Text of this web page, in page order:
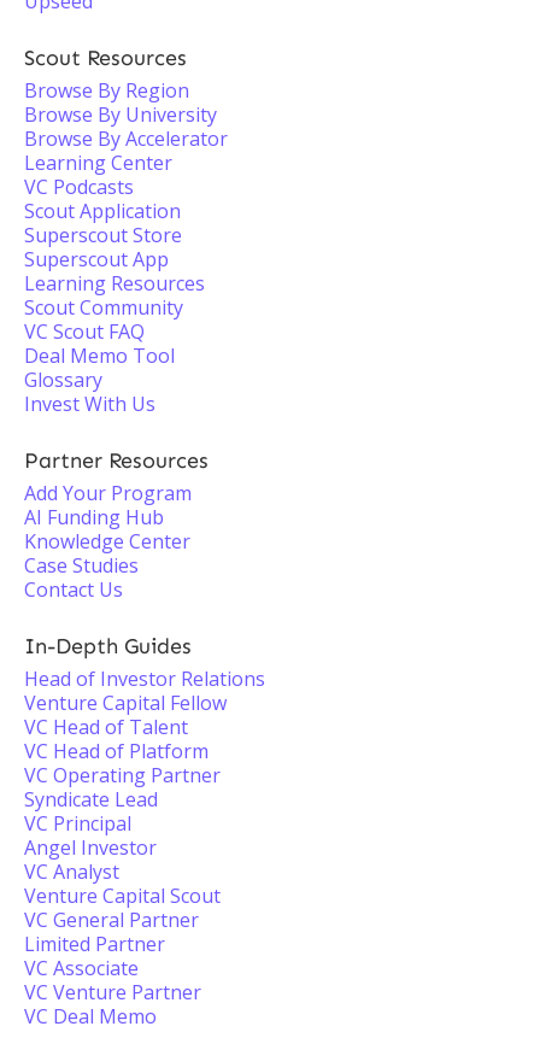
Scout Resources
Browse By Region
Browse By University
Browse By Accelerator
Learning Center
VC Podcasts
Scout Application
Superscout Store
Superscout App
Learning Resources
Scout Community
VC Scout FAQ
Deal Memo Tool
Glossary
Invest With Us
Partner Resources
Add Your Program
AI Funding Hub
Knowledge Center
Case Studies
Contact Us
In-Depth Guides
Head of Investor Relations
Venture Capital Fellow
VC Head of Talent
VC Head of Platform
VC Operating Partner
Syndicate Lead
VC Principal
Angel Investor
VC Analyst
Venture Capital Scout
VC General Partner
Limited Partner
VC Associate
VC Venture Partner
VC Deal Memo